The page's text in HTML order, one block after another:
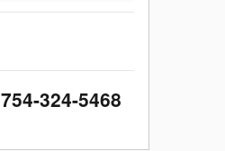
754-324-5468